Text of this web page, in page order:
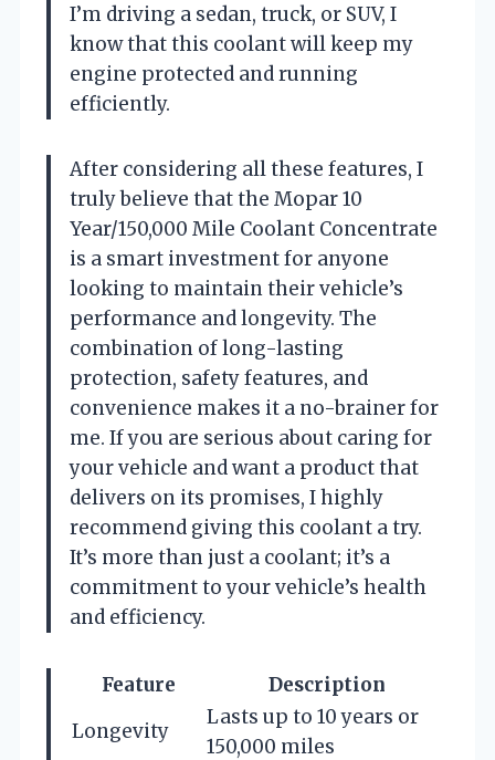
I’m driving a sedan, truck, or SUV, I
know that this coolant will keep my
engine protected and running
efficiently.
After considering all these features, I
truly believe that the Mopar 10
Year/150,000 Mile Coolant Concentrate
is a smart investment for anyone
looking to maintain their vehicle’s
performance and longevity. The
combination of long-lasting
protection, safety features, and
convenience makes it a no-brainer for
me. If you are serious about caring for
your vehicle and want a product that
delivers on its promises, I highly
recommend giving this coolant a try.
It’s more than just a coolant; it’s a
commitment to your vehicle’s health
and efficiency.
Feature
Description
Longevity
Lasts up to 10 years or
150,000 miles